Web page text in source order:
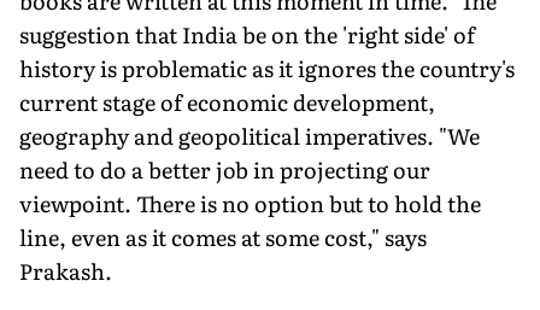
suggestion that India be on the 'right side' of
history is problematic as it ignores the country's
current stage of economic development,
geography and geopolitical imperatives. "We
need to do a better job in projecting our
viewpoint. There is no option but to hold the
line, even as it comes at some cost," says
Prakash.